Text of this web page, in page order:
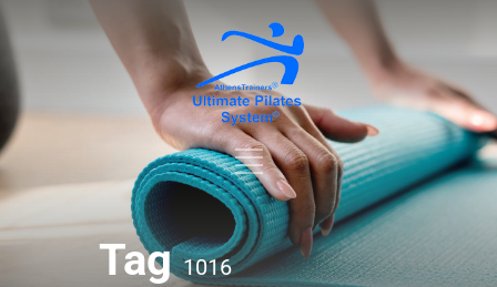
Tag1016